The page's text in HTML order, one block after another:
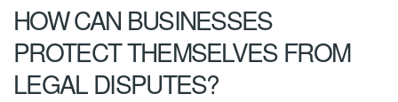
HOW CAN BUSINESSES
PROTECT THEMSELVES FROM
LEGAL DISPUTES?